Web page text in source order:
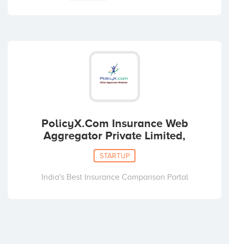
PolicyX.Com Insurance Web
Aggregator Private Limited,
STARTUP
India's Best Insurance Comparison Portal